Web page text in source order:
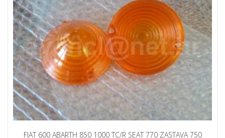
FIAT 600 ABARTH 850 1000 TC/R SEAT 770 ZASTAVA 750